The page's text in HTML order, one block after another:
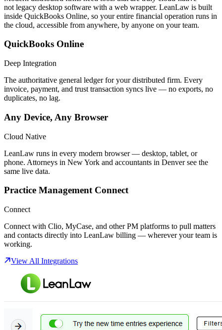
not legacy desktop software with a web wrapper. LeanLaw is built
inside QuickBooks Online, so your entire financial operation runs in
the cloud, accessible from anywhere, by anyone on your team.
QuickBooks Online
Deep Integration
The authoritative general ledger for your distributed firm. Every
invoice, payment, and trust transaction syncs live — no exports, no
duplicates, no lag.
Any Device, Any Browser
Cloud Native
LeanLaw runs in every modern browser — desktop, tablet, or
phone. Attorneys in New York and accountants in Denver see the
same live data.
Practice Management Connect
Connect
Connect with Clio, MyCase, and other PM platforms to pull matters
and contacts directly into LeanLaw billing — wherever your team is
working.
View All Integrations